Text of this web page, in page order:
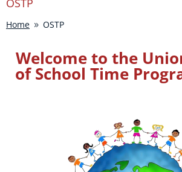
Home 9 OSTP
Welcome to the
of School Time